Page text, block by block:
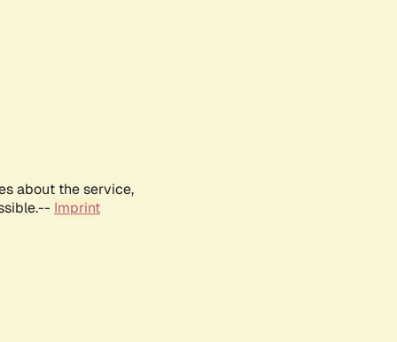
about the service,
Imprint